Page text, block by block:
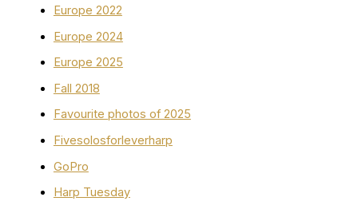
Europe 2022
Europe 2024
Europe 2025
Fall 2018
Favourite photos of 2025
Fivesolosforleverharp
GoPro
Harp Tuesday